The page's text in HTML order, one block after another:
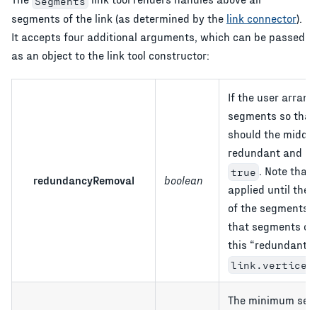
segments of the link (as determined by the link connector).
It accepts four additional arguments, which can be passed
as an object to the link tool constructor:
redundancyRemoval boolean
If the user
segments so
should the
redundant and
true
. Note
applied until the
of the segments
that segments
this
redundant
link.vertices
The minimum